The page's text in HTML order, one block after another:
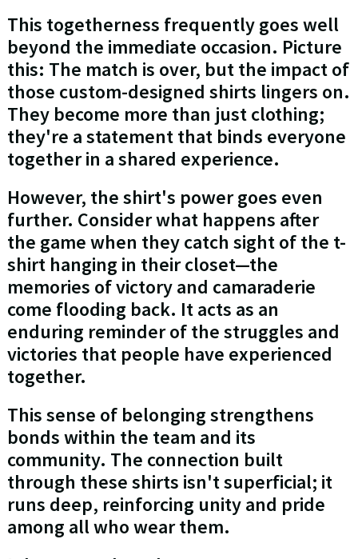
This togetherness frequently goes well
beyond the immediate occasion. Picture
this: The match is over, but the impact of
those custom-designed shirts lingers on.
They become more than just clothing;
they're a statement that binds everyone
together in a shared experience.
However, the shirt's power goes even
further. Consider what happens after
the game when they catch sight of the t-
shirt hanging in their closet—the
memories of victory and camaraderie
come flooding back. It acts as an
enduring reminder of the struggles and
victories that people have experienced
together.
This sense of belonging strengthens
bonds within the team and its
community. The connection built
through these shirts isn't superficial; it
runs deep, reinforcing unity and pride
among all who wear them.